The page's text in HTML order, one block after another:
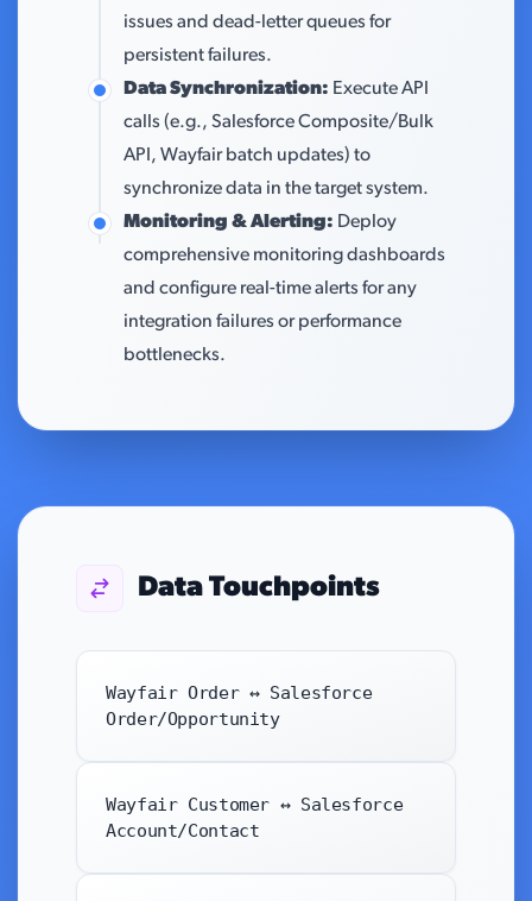
issues and dead-letter queues for
persistent failures.
Data Synchronization: Execute API
calls (e.g., Salesforce Composite/Bulk
API, Wayfair batch updates) to
synchronize data in the target system.
Monitoring & Alerting: Deploy
comprehensive monitoring dashboards
and configure real-time alerts for any
integration failures or performance
bottlenecks.
Data Touchpoints
Wayfair Order ↔ Salesforce
Order/Opportunity
Wayfair Customer ↔ Salesforce
Account/Contact